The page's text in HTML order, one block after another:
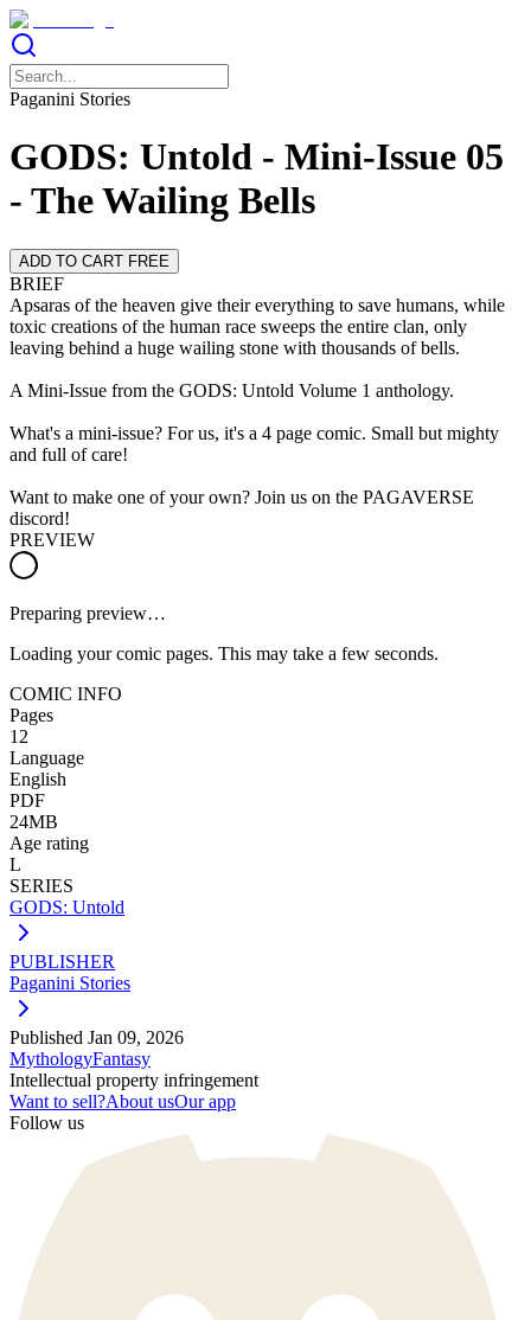
Paganini Stories
GODS: Untold - Mini-Issue 05
- The Wailing Bells
ADD TO CART FREE
BRIEF
Apsaras of the heaven give their everything to save humans, while
toxic creations of the human race sweeps the entire clan, only
leaving behind a huge wailing stone with thousands of bells.
A Mini-Issue from the GODS: Untold Volume 1 anthology.
What's a mini-issue? For us, it's a 4 page comic. Small but mighty
and full of care!
Want to make one of your own? Join us on the PAGAVERSE
discord!
PREVIEW
Preparing preview…
Loading your comic pages. This may take a few seconds.
COMIC INFO
Pages
12
Language
English
PDF
24MB
Age rating
L
SERIES
GODS: Untold
PUBLISHER
Paganini Stories
Published Jan 09, 2026
MythologyFantasy
Intellectual property infringement
Want to sell?About usOur app
Follow us